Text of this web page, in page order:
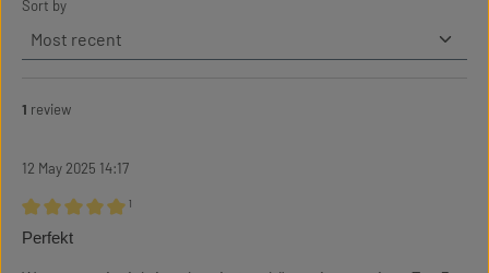
Sort by
1 review
12 May 2025 14:17
Review with rating of 5 out of 5 stars
¹
Perfekt